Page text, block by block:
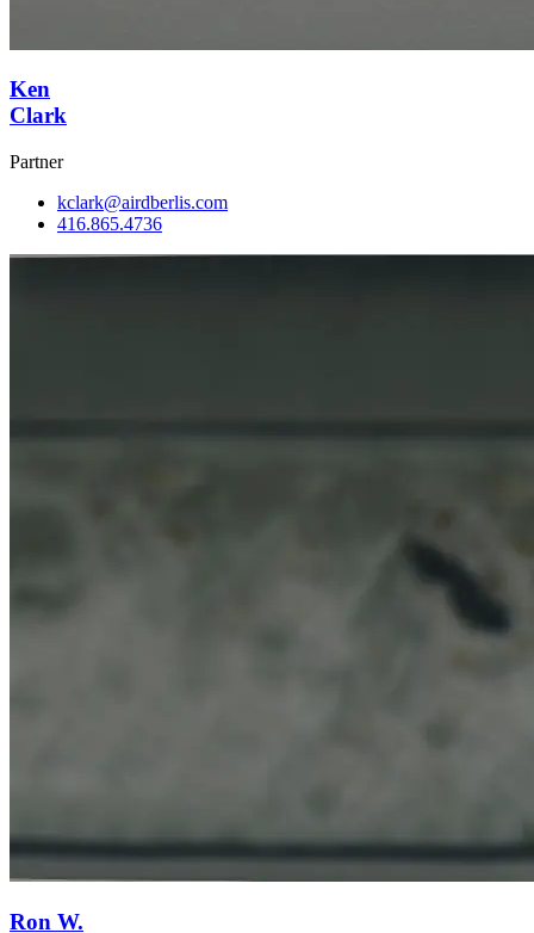
Ken
Clark
Partner
kclark@airdberlis.com
416.865.4736
Ron W.